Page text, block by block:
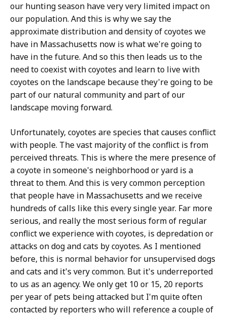
our hunting season have very very limited impact on
our population. And this is why we say the
approximate distribution and density of coyotes we
have in Massachusetts now is what we're going to
have in the future. And so this then leads us to the
need to coexist with coyotes and learn to live with
coyotes on the landscape because they're going to be
part of our natural community and part of our
landscape moving forward.
Unfortunately, coyotes are species that causes conflict
with people. The vast majority of the conflict is from
perceived threats. This is where the mere presence of
a coyote in someone's neighborhood or yard is a
threat to them. And this is very common perception
that people have in Massachusetts and we receive
hundreds of calls like this every single year. Far more
serious, and really the most serious form of regular
conflict we experience with coyotes, is depredation or
attacks on dog and cats by coyotes. As I mentioned
before, this is normal behavior for unsupervised dogs
and cats and it's very common. But it's underreported
to us as an agency. We only get 10 or 15, 20 reports
per year of pets being attacked but I'm quite often
contacted by reporters who will reference a couple of